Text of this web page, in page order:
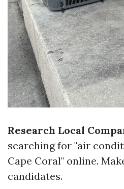
Research Local
searching for "air
Cape Coral" online.
candidates.